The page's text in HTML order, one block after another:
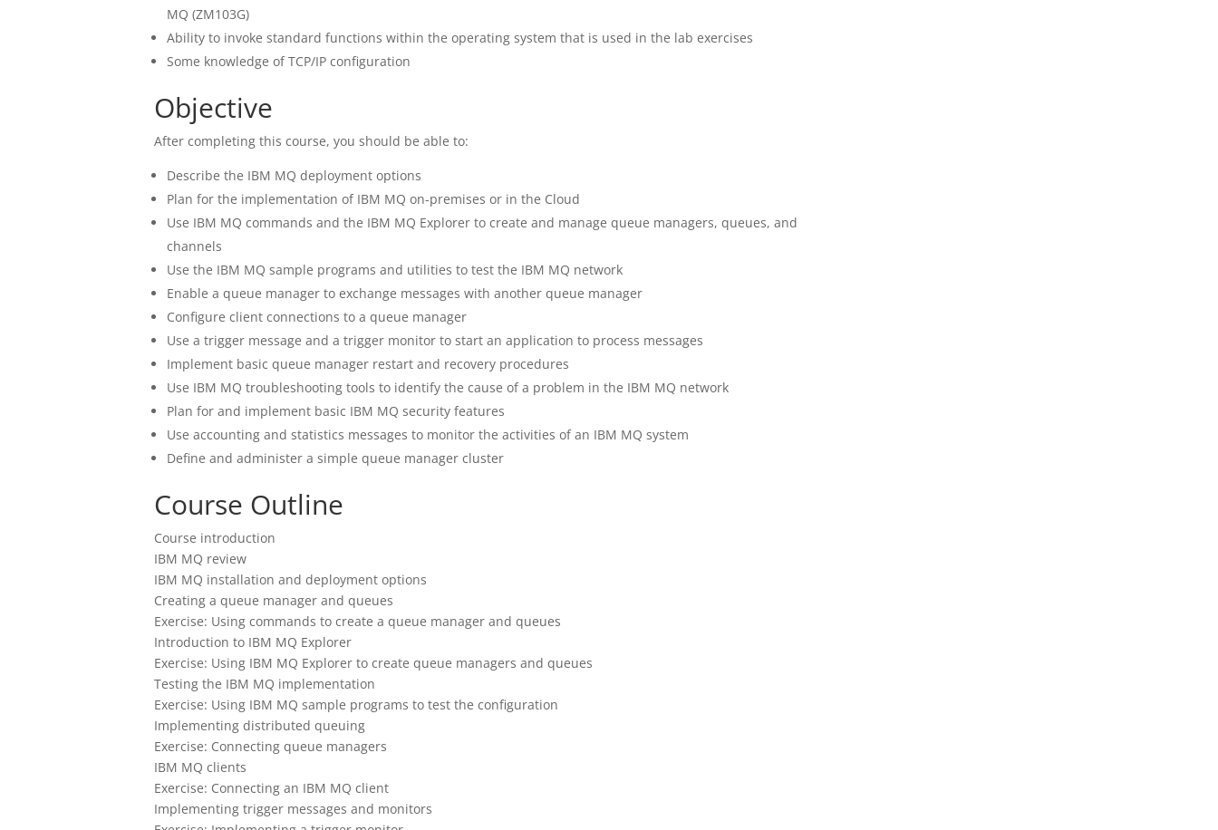
MQ (ZM103G)
Ability to invoke standard functions within the operating system that is used in the lab exercises
Some knowledge of TCP/IP configuration
Objective
After completing this course, you should be able to:
Describe the IBM MQ deployment options
Plan for the implementation of IBM MQ on-premises or in the Cloud
Use IBM MQ commands and the IBM MQ Explorer to create and manage queue managers, queues, and
channels
Use the IBM MQ sample programs and utilities to test the IBM MQ network
Enable a queue manager to exchange messages with another queue manager
Configure client connections to a queue manager
Use a trigger message and a trigger monitor to start an application to process messages
Implement basic queue manager restart and recovery procedures
Use IBM MQ troubleshooting tools to identify the cause of a problem in the IBM MQ network
Plan for and implement basic IBM MQ security features
Use accounting and statistics messages to monitor the activities of an IBM MQ system
Define and administer a simple queue manager cluster
Course Outline
Course introduction
IBM MQ review
IBM MQ installation and deployment options
Creating a queue manager and queues
Exercise: Using commands to create a queue manager and queues
Introduction to IBM MQ Explorer
Exercise: Using IBM MQ Explorer to create queue managers and queues
Testing the IBM MQ implementation
Exercise: Using IBM MQ sample programs to test the configuration
Implementing distributed queuing
Exercise: Connecting queue managers
IBM MQ clients
Exercise: Connecting an IBM MQ client
Implementing trigger messages and monitors